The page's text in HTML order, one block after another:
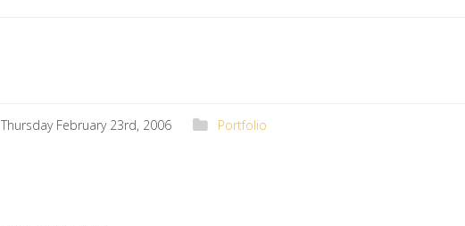
Thursday February 23rd, 2006 Portfolio